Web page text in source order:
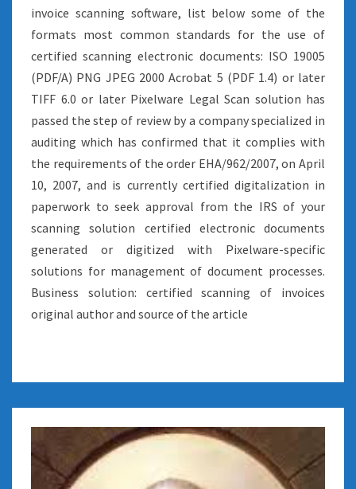
invoice scanning software, list below some of the
formats most common standards for the use of
certified scanning electronic documents: ISO 19005
(PDF/A) PNG JPEG 2000 Acrobat 5 (PDF 1.4) or later
TIFF 6.0 or later Pixelware Legal Scan solution has
passed the step of review by a company specialized in
auditing which has confirmed that it complies with
the requirements of the order EHA/962/2007, on April
10, 2007, and is currently certified digitalization in
paperwork to seek approval from the IRS of your
scanning solution certified electronic documents
generated or digitized with Pixelware-specific
solutions for management of document processes.
Business solution: certified scanning of invoices
original author and source of the article